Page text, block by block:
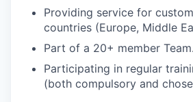
Providing service for
countries (Europe, Middle
Part of a 20+ member Team.
Participating in regular
(both compulsory and